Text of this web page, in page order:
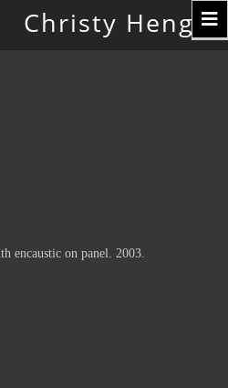
Christy Hengst
encaustic on panel. 2003.